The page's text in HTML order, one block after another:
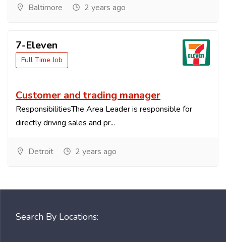
Baltimore 2 years ago
7-Eleven
Full Time Job
Customer and trading manager
ResponsibilitiesThe Area Leader is responsible for
directly driving sales and pr...
Detroit 2 years ago
Search By Locations: